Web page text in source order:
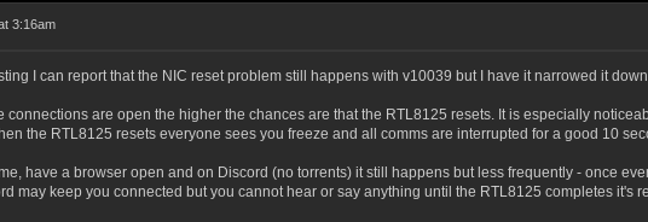
3:16am
I can report that the NIC reset problem still happens with v10039 but I have it narrowed it
connections are open the higher the chances are that the RTL8125 resets. It is especially
the RTL8125 resets everyone sees you freeze and all comms are interrupted for a good 10
have a browser open and on Discord (no torrents) it still happens but less frequently - once
may keep you connected but you cannot hear or say anything until the RTL8125 completes it's